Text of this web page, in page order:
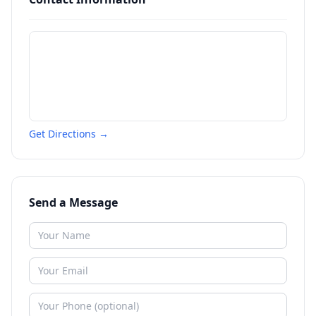
Get Directions →
Send a Message